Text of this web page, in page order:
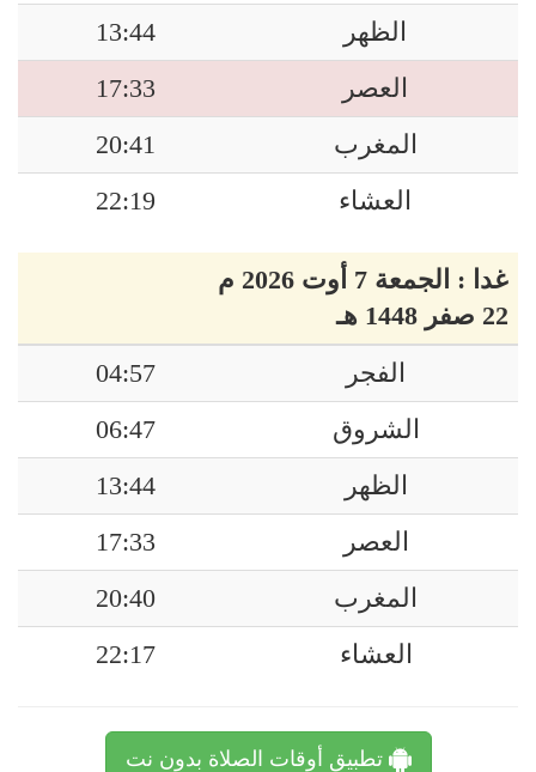
الظهر
13:44
العصر
17:33
المغرب
20:41
العشاء
22:19
غدا : الجمعة 7 أوت 2026 م
22 صفر 1448 هـ
الفجر
04:57
الشروق
06:47
الظهر
13:44
العصر
17:33
المغرب
20:40
العشاء
22:17
تطبيق أوقات الصلاة بدون نت